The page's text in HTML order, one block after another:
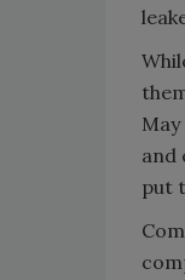
May
and
put